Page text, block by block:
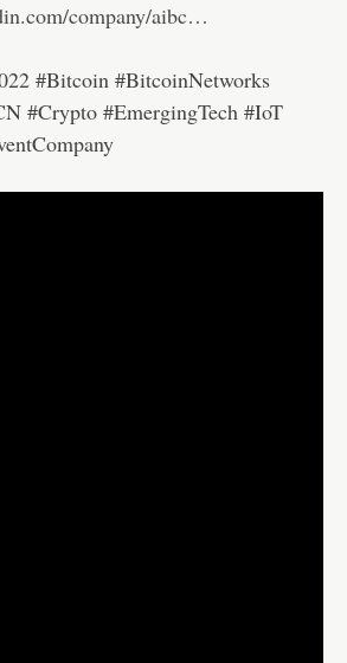
company/aibc…
#Bitcoin #BitcoinNetworks
#Crypto #EmergingTech #IoT